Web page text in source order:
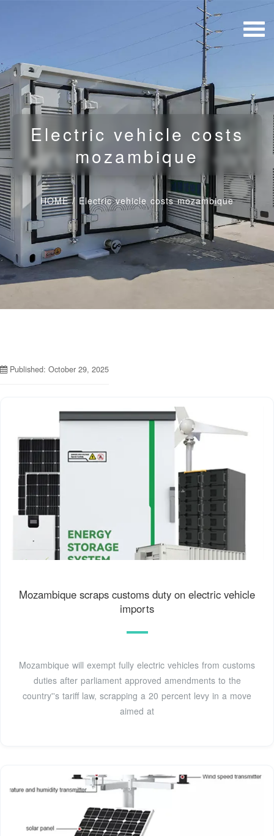
Electric vehicle costs
mozambique
HOME/ Electric vehicle costs mozambique
Published: October 29, 2025
Mozambique scraps customs duty on electric vehicle
imports
Mozambique will exempt fully electric vehicles from customs
duties after parliament approved amendments to the
country''s tariff law, scrapping a 20 percent levy in a move
aimed at